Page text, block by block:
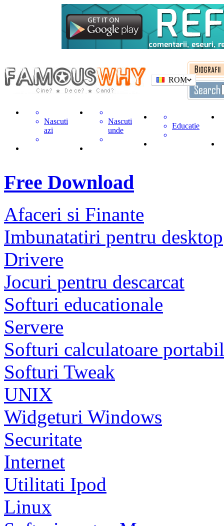
ROM
Nascuti
azi
Nascuti
unde
Educatie
Free Download
Afaceri si Finante
Imbunatatiri pentru desktop
Drivere
Jocuri pentru descarcat
Softuri educationale
Servere
Softuri calculatoare
Softuri Tweak
UNIX
Widgeturi Windows
Securitate
Internet
Utilitati Ipod
Linux